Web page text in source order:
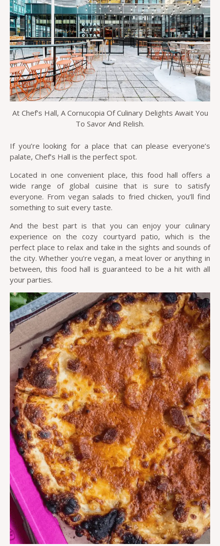
At Chef’s Hall, A Cornucopia Of Culinary Delights Await You
To Savor And Relish.
If you’re looking for a place that can please everyone’s
palate, Chef’s Hall is the perfect spot.
Located in one convenient place, this food hall offers a
wide range of global cuisine that is sure to satisfy
everyone. From vegan salads to fried chicken, you’ll find
something to suit every taste.
And the best part is that you can enjoy your culinary
experience on the cozy courtyard patio, which is the
perfect place to relax and take in the sights and sounds of
the city. Whether you’re vegan, a meat lover or anything in
between, this food hall is guaranteed to be a hit with all
your parties.